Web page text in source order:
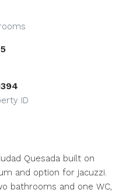
ID
Quesada built on
and option for jacuzzi.
bathrooms and one WC,